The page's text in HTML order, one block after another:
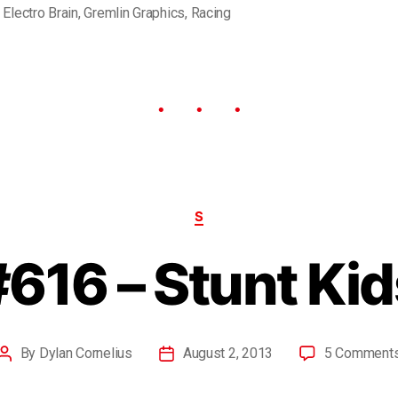
Electro Brain,Gremlin Graphics, Racing
S
– Stunt
By Dylan Cornelius August 2, 2013 5